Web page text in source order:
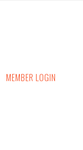
MEMBER LOGIN